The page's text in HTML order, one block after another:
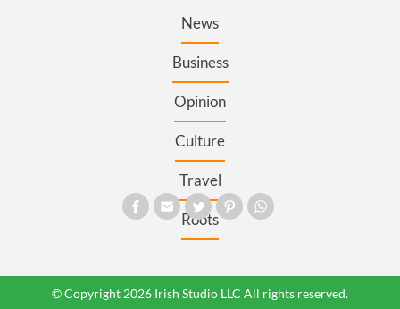
News
Business
Opinion
Culture
Travel
Roots
© Copyright 2026 Irish Studio LLC All rights reserved.